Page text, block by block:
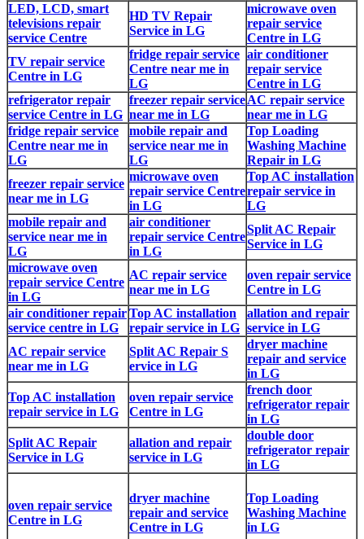
LED, LCD, smart
televisions repair
service Centre
HD TV Repair
Service in LG
microwave oven
repair service
Centre in LG
TV repair service
Centre in LG
fridge repair service
Centre near me in
LG
air conditioner
repair service
Centre in LG
refrigerator repair
service Centre in LG
freezer repair service
near me in LG
AC repair service
near me in LG
fridge repair service
Centre near me in
LG
mobile repair and
service near me in
LG
Top Loading
Washing Machine
Repair in LG
freezer repair service
near me in LG
microwave oven
repair service Centre
in LG
Top AC installation
repair service in
LG
mobile repair and
service near me in
LG
air conditioner
repair service Centre
in LG
Split AC Repair
Service in LG
microwave oven
repair service Centre
in LG
AC repair service
near me in LG
oven repair service
Centre in LG
air conditioner repair
service centre in LG
Top AC installation
repair service in LG
allation and repair
service in LG
AC repair service
near me in LG
Split AC Repair S
ervice in LG
dryer machine
repair and service
in LG
Top AC installation
repair service in LG
oven repair service
Centre in LG
french door
refrigerator repair
in LG
Split AC Repair
Service in LG
allation and repair
service in LG
double door
refrigerator repair
in LG
oven repair service
Centre in LG
dryer machine
repair and service
Centre in LG
Top Loading
Washing Machine
in LG